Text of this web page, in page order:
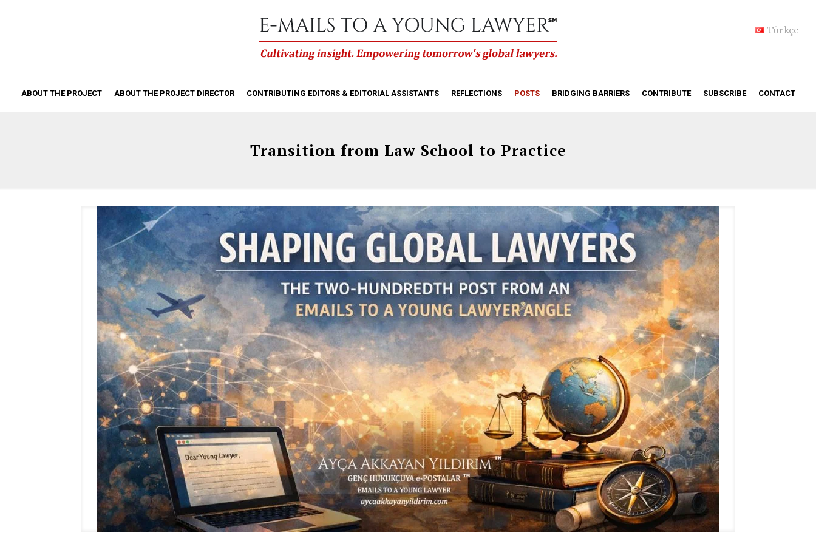
ABOUT THE PROJECT ABOUT THE PROJECT DIRECTOR CONTRIBUTING EDITORS & EDITORIAL ASSISTANTS REFLECTIONS POSTS BRIDGING BARRIERS CONTRIBUTE SUBSCRIBE CONTACT
Türkçe
Transition from Law School to Practice